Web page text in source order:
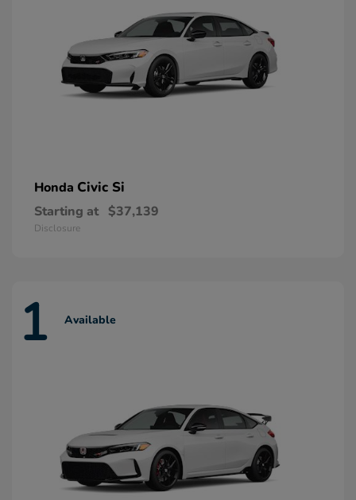
Honda Civic Si
Starting at $37,139
Disclosure
1 Available